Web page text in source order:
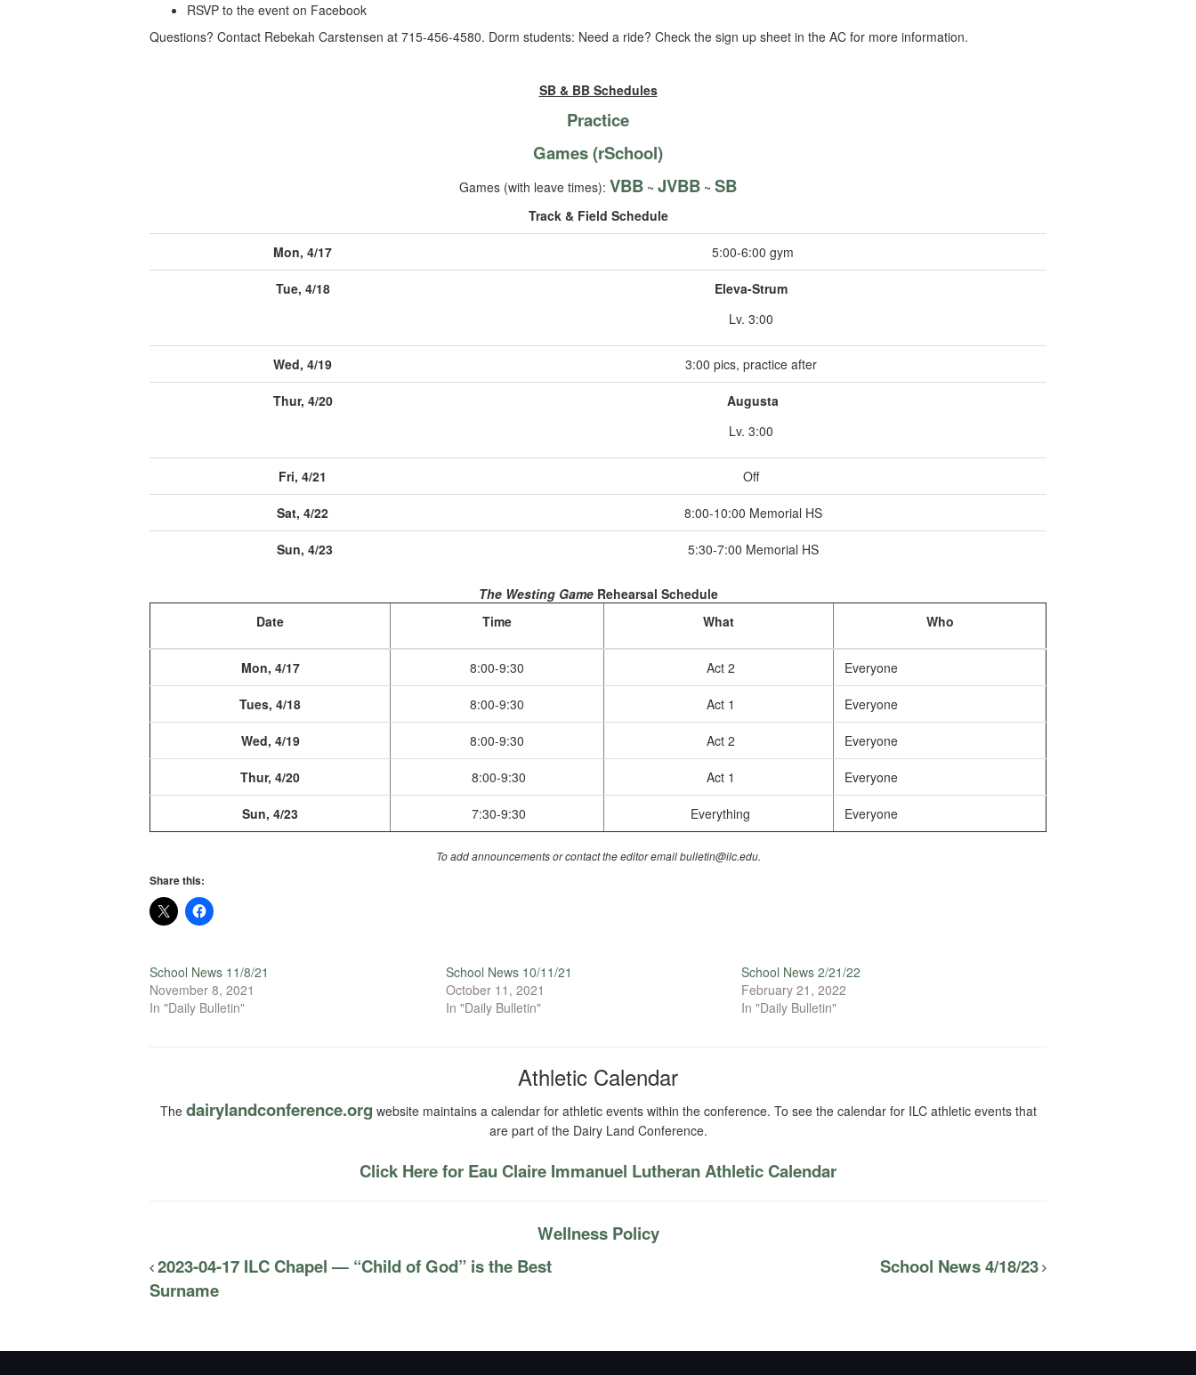
RSVP to the event on Facebook
Questions? Contact Rebekah Carstensen at 715-456-4580. Dorm students: Need a ride? Check the sign up sheet in the AC for more information.
SB & BB Schedules
Practice
Games (rSchool)
Games (with leave times): VBB ~ JVBB ~ SB
Track & Field Schedule
Mon, 4/17 5:00-6:00 gym
Tue, 4/18
Eleva-Strum
Lv. 3:00
Wed, 4/19 3:00 pics, practice after
Thur, 4/20
Augusta
Lv. 3:00
Fri, 4/21 Off
Sat, 4/22 8:00-10:00 Memorial HS
Sun, 4/23 5:30-7:00 Memorial HS
The Westing GameRehearsal Schedule
Date
Time What Who
Mon, 4/17 8:00-9:30 Act 2 Everyone
Tues, 4/18 8:00-9:30 Act 1 Everyone
Wed, 4/19 8:00-9:30 Act 2 Everyone
Thur, 4/20 8:00-9:30 Act 1 Everyone
Sun, 4/23 7:30-9:30 Everything Everyone
To add announcements or contact the editor email bulletin@ilc.edu.
Share this:
School News 11/8/21
November 8, 2021
In "Daily Bulletin"
School News 10/11/21
October 11, 2021
In "Daily Bulletin"
School News 2/21/22
February 21, 2022
In "Daily Bulletin"
Athletic Calendar
The dairylandconference.org website maintains a calendar for athletic events within the conference. To see the calendar for ILC athletic events that
are part of the Dairy Land Conference.
Click Here for Eau Claire Immanuel Lutheran Athletic Calendar
Wellness Policy
2023-04-17 ILC Chapel — “Child of God” is the Best
Surname
School News 4/18/23